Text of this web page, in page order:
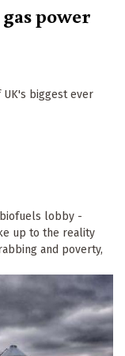
power
biggest ever
lobby -
up to the reality
and poverty,